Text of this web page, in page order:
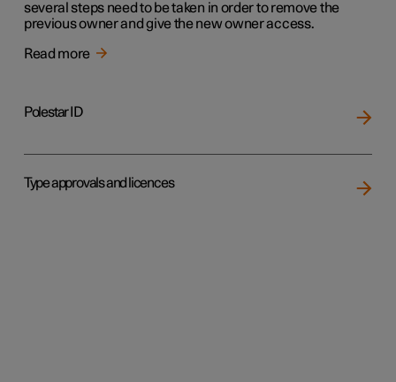
several steps need to be taken in order to remove the
previous owner and give the new owner access.
Read more
Polestar ID
Type approvals and licences